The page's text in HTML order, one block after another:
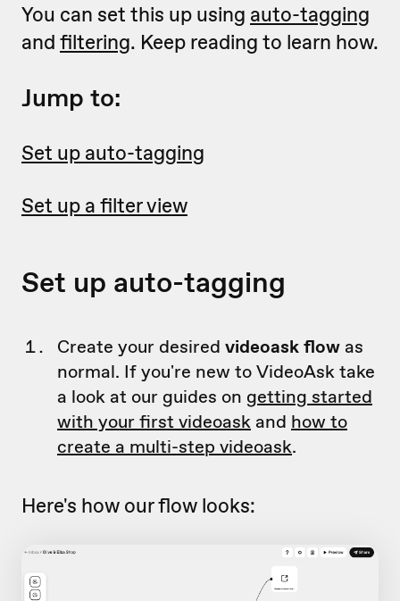
You can set this up using auto-tagging
and filtering. Keep reading to learn how.
Jump to:
Set up auto-tagging
Set up a filter view
Set up auto-tagging
Create your desired videoask flow as
normal. If you're new to VideoAsk take
a look at our guides on getting started
with your first videoask and how to
create a multi-step videoask.
Here's how our flow looks: